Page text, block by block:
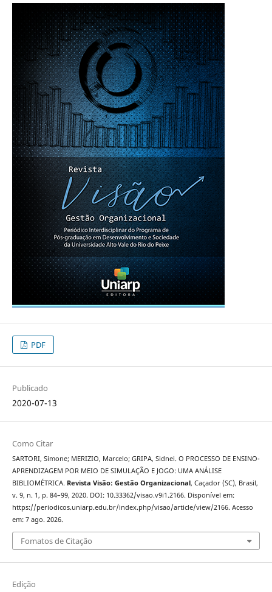
PDF
Publicado
2020-07-13
Como Citar
SARTORI, Simone; MERIZIO, Marcelo; GRIPA, Sidnei. O PROCESSO DE ENSINO-
APRENDIZAGEM POR MEIO DE SIMULAÇÃO E JOGO: UMA ANÁLISE
BIBLIOMÉTRICA. Revista Visão: Gestão Organizacional, Caçador (SC), Brasil,
v. 9, n. 1, p. 84–99, 2020. DOI: 10.33362/visao.v9i1.2166. Disponível em:
https://periodicos.uniarp.edu.br/index.php/visao/article/view/2166. Acesso
em: 7 ago. 2026.
Fomatos de Citação
Edição